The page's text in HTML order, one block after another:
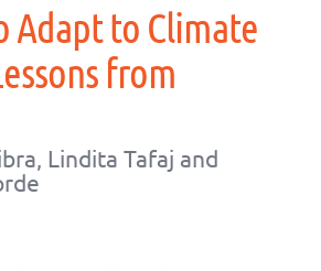
Adapt to Climate
from
Lindita Tafaj and